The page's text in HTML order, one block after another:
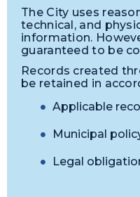
The City uses
technical, and
information.
guaranteed to be
Records created
be retained in
Applicable
Municipal
Legal